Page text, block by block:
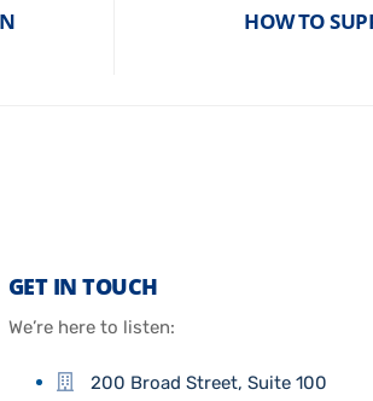
HOW TO
GET IN TOUCH
We’re here to listen:
200 Broad Street, Suite 100